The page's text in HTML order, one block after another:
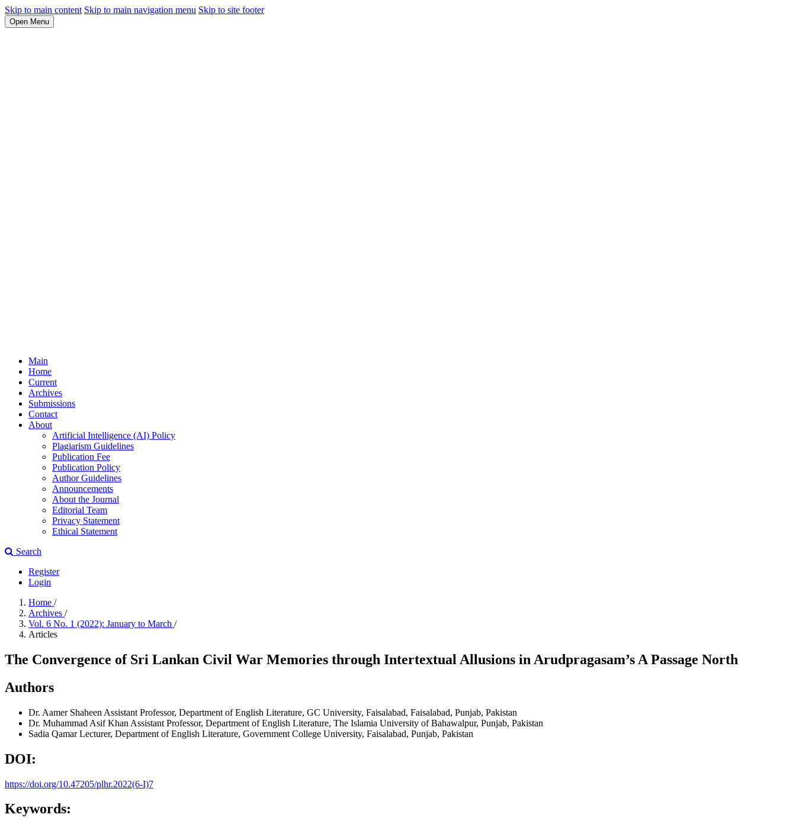
Skip to main content Skip to main navigation menu Skip to site footer
Open Menu
Main
Home
Current
Archives
Submissions
Contact
About
Artificial Intelligence (AI) Policy
Plagiarism Guidelines
Publication Fee
Publication Policy
Author Guidelines
Announcements
About the Journal
Editorial Team
Privacy Statement
Ethical Statement
Search
Register
Login
Home /
Archives /
Vol. 6 No. 1 (2022): January to March /
Articles
The Convergence of Sri Lankan Civil War Memories through Intertextual Allusions in Arudpragasam’s A Passage North
Authors
Dr. Aamer Shaheen Assistant Professor, Department of English Literature, GC University, Faisalabad, Faisalabad, Punjab, Pakistan
Dr. Muhammad Asif Khan Assistant Professor, Department of English Literature, The Islamia University of Bahawalpur, Punjab, Pakistan
Sadia QamarLecturer, Department of English Literature, Government College University, Faisalabad, Punjab, Pakistan
DOI:
https://doi.org/10.47205/plhr.2022(6-I)7
Keywords: